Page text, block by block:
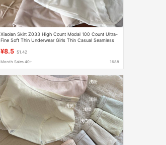
Xiaolan Skirt Z033 High Count Modal 100 Count Ultra-
Fine Soft Thin Underwear Girls Thin Casual Seamless
¥8.5 $1.42
Month Sales 40+ 1688